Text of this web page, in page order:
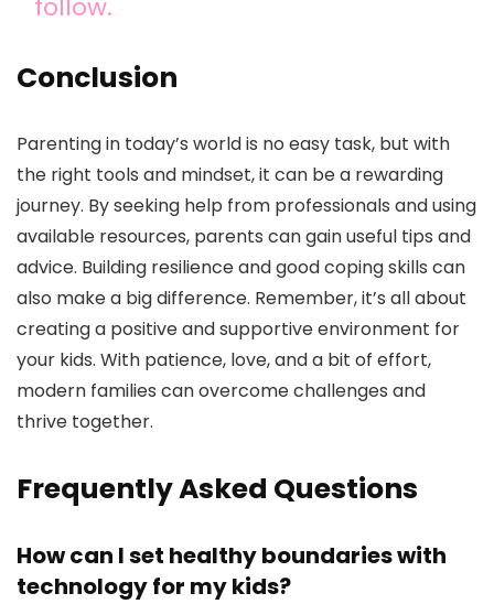
follow.
Conclusion
Parenting in today’s world is no easy task, but with
the right tools and mindset, it can be a rewarding
journey. By seeking help from professionals and using
available resources, parents can gain useful tips and
advice. Building resilience and good coping skills can
also make a big difference. Remember, it’s all about
creating a positive and supportive environment for
your kids. With patience, love, and a bit of effort,
modern families can overcome challenges and
thrive together.
Frequently Asked Questions
How can I set healthy boundaries with
technology for my kids?